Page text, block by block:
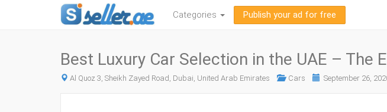
Categories Publish your ad for free
Best Luxury Car Selection in the UAE – The
Al Quoz 3, Sheikh Zayed Road, Dubai, United Arab Emirates Cars September 26,